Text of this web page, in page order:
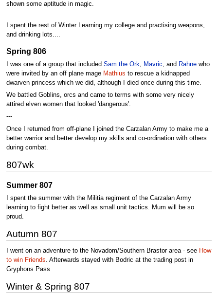
shown some aptitude in magic.
I spent the rest of Winter Learning my college and practising weapons,
and drinking lots....
Spring 806
I was one of a group that included Sam the Ork Mavric , and Rahnewho
were invited by an off plane mage Mathius to rescue a kidnapped
dwarven princess which we did, although I died once during this time.
We battled Goblins, orcs and came to terms with some very nicely
attired elven women that looked 'dangerous'.
---
Once I returned from off-plane I joined the Carzalan Army to make me a
better warrior and better develop my skills and co-ordination with others
during combat.
807wk
Summer 807
I spent the summer with the Militia regiment of the Carzalan Army
learning to fight better as well as small unit tactics. Mum will be so
proud.
Autumn 807
I went on an adventure to the Novadom/Southern Brastor area - see How
to win Friends . Afterwards stayed with Bodric at the trading post in
Gryphons Pass
Winter & Spring 807